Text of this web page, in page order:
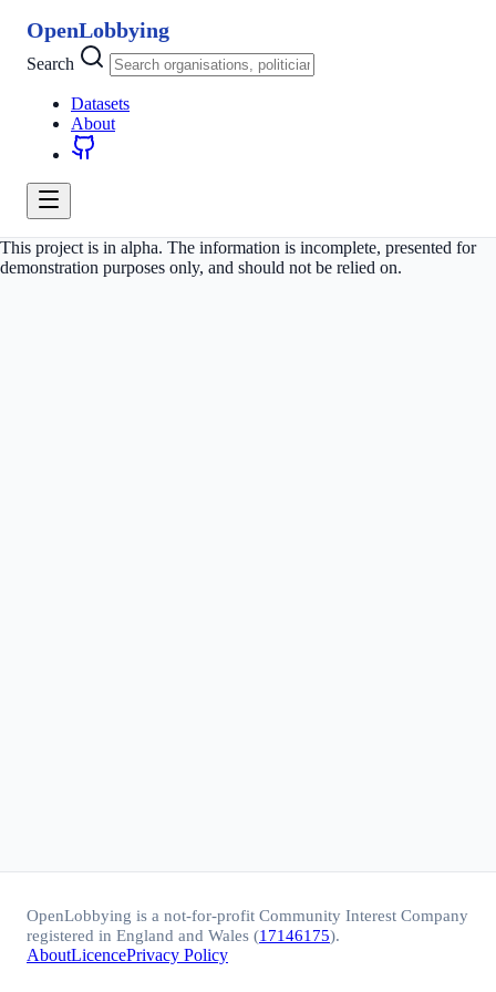
OpenLobbying
Search
Datasets
About
This project is in alpha. The information is incomplete, presented for
demonstration purposes only, and should not be relied on.
OpenLobbying is a not-for-profit Community Interest Company
registered in England and Wales (17146175).
AboutLicencePrivacy Policy